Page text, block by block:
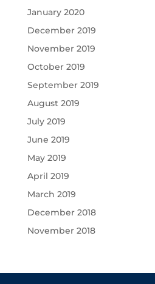
January 2020
December 2019
November 2019
October 2019
September 2019
August 2019
July 2019
June 2019
May 2019
April 2019
March 2019
December 2018
November 2018